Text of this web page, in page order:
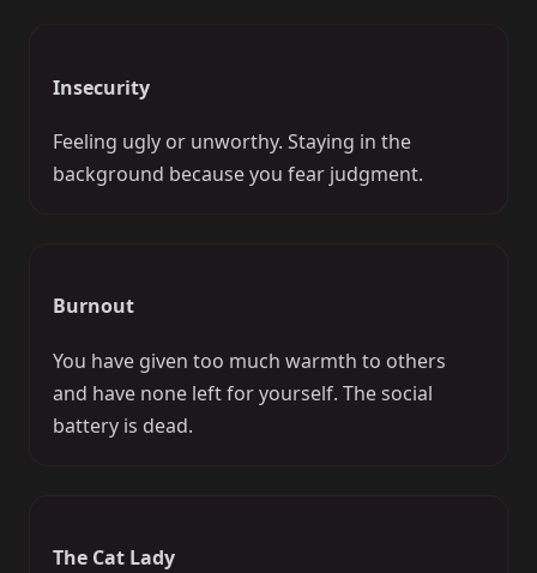
Insecurity
Feeling ugly or unworthy. Staying in the
background because you fear judgment.
Burnout
You have given too much warmth to others
and have none left for yourself. The social
battery is dead.
The Cat Lady